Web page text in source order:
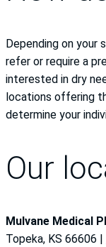
Depending on your
refer or require a
interested in dry
locations offering
determine your
Our
Mulvane Medical
Topeka, KS 66606 |